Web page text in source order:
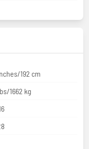
192 cm
1662 kg